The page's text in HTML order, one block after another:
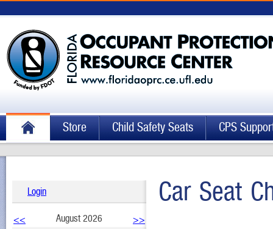
Store Child Safety Seats CPS
Login
<< August 2026
>>
Car Seat